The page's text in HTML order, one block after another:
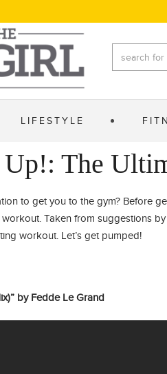
LIFESTYLE
The
to get you to the gym? Before
Taken from suggestions
workout. Let’s get pumped!
by Fedde Le Grand